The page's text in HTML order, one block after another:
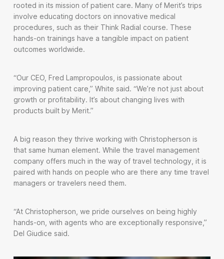
rooted in its mission of patient care. Many of Merit’s trips
involve educating doctors on innovative medical
procedures, such as their Think Radial course. These
hands-on trainings have a tangible impact on patient
outcomes worldwide.
“Our CEO, Fred Lampropoulos, is passionate about
improving patient care,” White said. “We’re not just about
growth or profitability. It’s about changing lives with
products built by Merit.”
A big reason they thrive working with Christopherson is
that same human element. While the travel management
company offers much in the way of travel technology, it is
paired with hands on people who are there any time travel
managers or travelers need them.
“At Christopherson, we pride ourselves on being highly
hands-on, with agents who are exceptionally responsive,”
Del Giudice said.